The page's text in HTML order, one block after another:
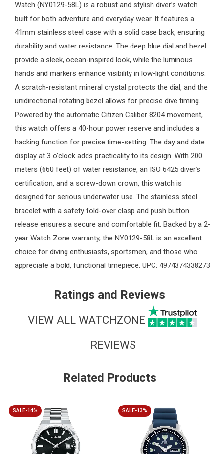
Watch (NY0129-58L) is a robust and stylish diver’s watch
built for both adventure and everyday wear. It features a
41mm stainless steel case with a solid case back, ensuring
durability and water resistance. The deep blue dial and bezel
provide a sleek, ocean-inspired look, while the luminous
hands and markers enhance visibility in low-light conditions.
A scratch-resistant mineral crystal protects the dial, and the
unidirectional rotating bezel allows for precise dive timing.
Powered by the automatic Citizen Caliber 8204 movement,
this watch offers a 40-hour power reserve and includes a
hacking function for precise time-setting. The day and date
display at 3 o’clock adds practicality to its design. With 200
meters (660 feet) of water resistance, an ISO 6425 diver’s
certification, and a screw-down crown, this watch is
designed for serious underwater use. The stainless steel
bracelet with a safety fold-over clasp and push button
release ensures a secure and comfortable fit. Backed by a 2-
year Watch Zone warranty, the NY0129-58L is an excellent
choice for diving enthusiasts, sportsmen, and those who
appreciate a bold, functional timepiece. UPC: 4974374338273
Ratings and Reviews
VIEW ALL WATCHZONE
REVIEWS
Related Products
SALE-14% SALE-13%